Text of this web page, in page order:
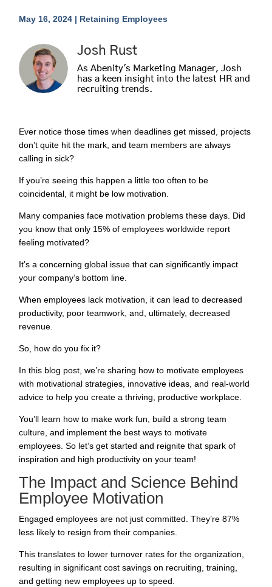
May 16, 2024 | Retaining Employees
Josh Rust
As Abenity's Marketing Manager, Josh
has a keen insight into the latest HR and
recruiting trends.
Ever notice those times when deadlines get missed, projects
don’t quite hit the mark, and team members are always
calling in sick?
If you’re seeing this happen a little too often to be
coincidental, it might be low motivation.
Many companies face motivation problems these days. Did
you know thatonly 15% of employees worldwide report
feeling motivated?
It’s a concerning global issue that can significantly impact
your company’s bottom line.
When employees lack motivation, it can lead to decreased
productivity, poor teamwork, and, ultimately, decreased
revenue.
So, how do you fix it?
In this blog post, we’re sharing how to motivate employees
with motivational strategies, innovative ideas, and real-world
advice to help you create a thriving, productive workplace.
You’ll learn how to make work fun, build a strong team
culture, and implement the best ways to motivate
employees. So let’s get started and reignite that spark of
inspiration and high productivity on your team!
The Impact and Science Behind
Employee Motivation
Engaged employees are not just committed. They’re87%
less likely to resign from their companies.
This translates to lower turnover rates for the organization,
resulting in significant cost savings on recruiting , training,
and getting new employees up to speed.